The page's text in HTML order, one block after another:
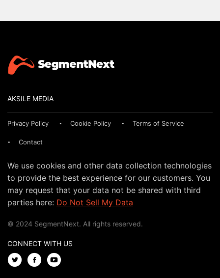
AKSILE MEDIA
Privacy Policy Cookie Policy Terms of Service
Contact
We use cookies and other data collection technologies
to provide the best experience for our customers. You
may request that your data not be shared with third
parties here: Do Not Sell My Data
© 2024 SegmentNext. All rights reserved.
CONNECT WITH US